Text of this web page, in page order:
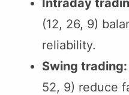
(12, 26, 9)
reliability.
Swing trading:
52, 9) reduce